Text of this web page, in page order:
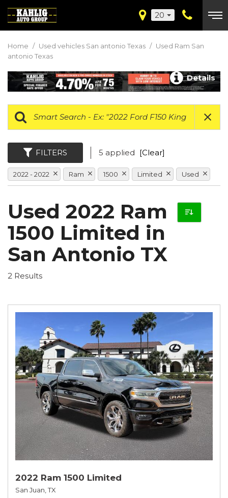
20
Home / Used vehicles San antonio Texas / Used Ram San
antonio Texas
Details
FILTERS 5 applied [Clear]
2022 - 2022 Ram 1500 Limited Used
Used 2022 Ram
1500 Limited in
San Antonio TX
2 Results
2022 Ram 1500 Limited
San Juan, TX